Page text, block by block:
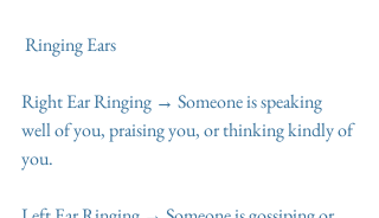
Ringing Ears
Right Ear Ringing → Someone is speaking
well of you, praising you, or thinking kindly of
you.